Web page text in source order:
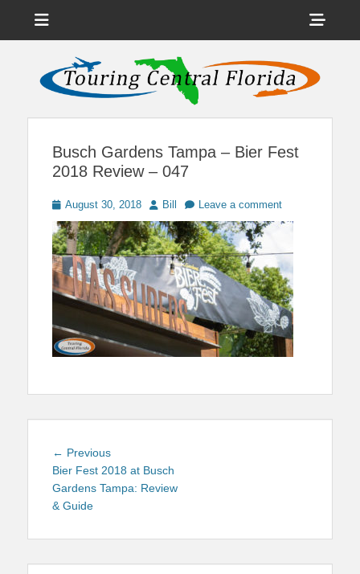
Touring Central
Florida
News on Theme Parks, Attractions, & Destinations Across Central
Florida & Beyond
Busch Gardens Tampa – Bier Fest
2018 Review – 047
Posted
on
August 30, 2018 Author
Bill Leave a comment
Post
navigation
← PreviousPrevious
post:
Bier Fest 2018 at Busch
Gardens Tampa: Review
& Guide